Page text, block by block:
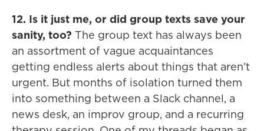
12. Is it just me, or did group texts save your
sanity, too? The group text has always been
an assortment of vague acquaintances
getting endless alerts about things that aren’t
urgent. But months of isolation turned them
into something between a Slack channel, a
news desk, an improv group, and a recurring